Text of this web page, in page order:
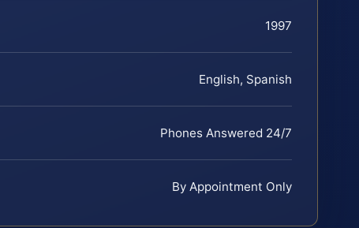
1997
English, Spanish
Phones Answered 24/7
By Appointment Only